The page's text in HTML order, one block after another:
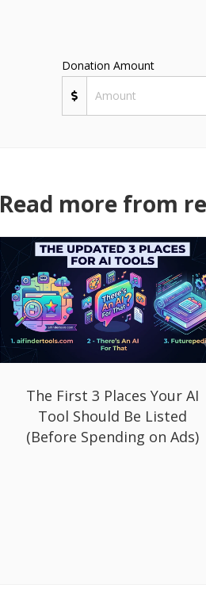
Donation Amount
Read more from
The First 3 Places Your AI
Tool Should Be Listed
(Before Spending on Ads)